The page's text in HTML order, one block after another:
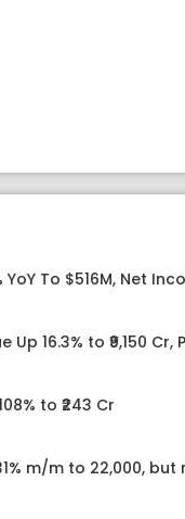
YoY To $516M, Net
16.3% to ₹9,150 Cr,
to ₹243 Cr
m/m to 22,000, but